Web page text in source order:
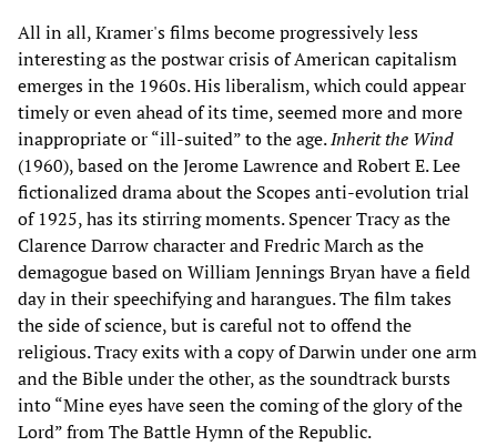
All in all, Kramer's films become progressively less
interesting as the postwar crisis of American capitalism
emerges in the 1960s. His liberalism, which could appear
timely or even ahead of its time, seemed more and more
inappropriate or “ill-suited” to the age.Inherit the Wind
(1960), based on the Jerome Lawrence and Robert E. Lee
fictionalized drama about the Scopes anti-evolution trial
of 1925, has its stirring moments. Spencer Tracy as the
Clarence Darrow character and Fredric March as the
demagogue based on William Jennings Bryan have a field
day in their speechifying and harangues. The film takes
the side of science, but is careful not to offend the
religious. Tracy exits with a copy of Darwin under one arm
and the Bible under the other, as the soundtrack bursts
into “Mine eyes have seen the coming of the glory of the
Lord” from The Battle Hymn of the Republic.